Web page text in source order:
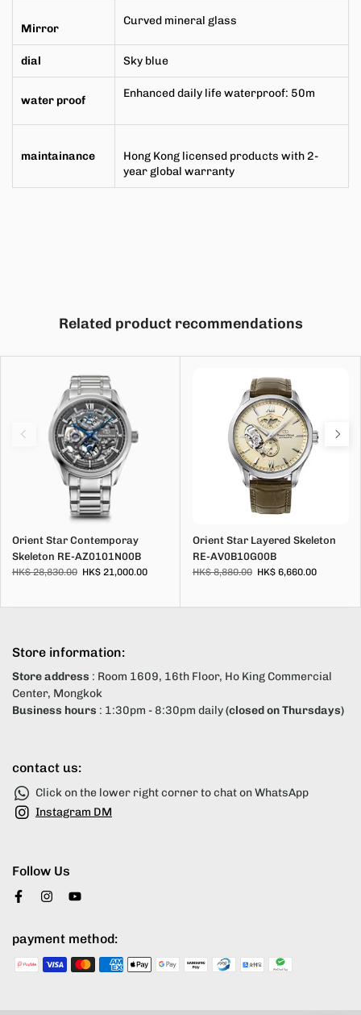
Mirror
Curved mineral glass
dial Sky blue
water proof
Enhanced daily life waterproof: 50m
maintainance
Hong Kong licensed products with 2-
year global warranty
Related product recommendations
Orient Star Contemporay
Skeleton RE-AZ0101N00B
HK$ 28,830.00 HK$ 21,000.00
Orient Star Layered Skeleton
RE-AV0B10G00B
HK$ 8,880.00 HK$ 6,660.00
Store information:
Store address : Room 1609, 16th Floor, Ho King Commercial
Center, Mongkok
Business hours : 1:30pm - 8:30pm daily(closed on Thursdays)
contact us:
Click on the lower right corner to chat on WhatsApp
Instagram DM
Follow Us
payment method: